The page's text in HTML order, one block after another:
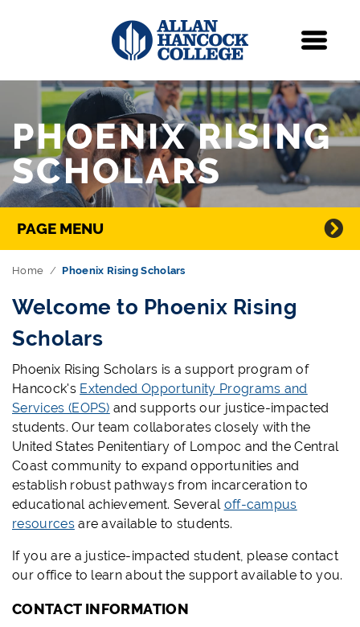
PHOENIX RISING
SCHOLARS
Skip Navigation
Directory Navigation
PAGE MENU
Home Phoenix Rising Scholars
Welcome to Phoenix Rising
Scholars
Phoenix Rising Scholars is a support program of
Hancock's Extended Opportunity Programs and
Services (EOPS) and supports our justice-impacted
students. Our team collaborates closely with the
United States Penitentiary of Lompoc and the Central
Coast community to expand opportunities and
establish robust pathways from incarceration to
educational achievement. Several off-campus
resourcesare available to students.
If you are a justice-impacted student, please contact
our office to learn about the support available to you.
CONTACT INFORMATION